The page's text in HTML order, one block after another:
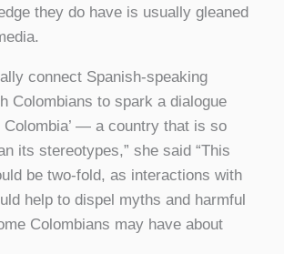
they do have is usually gleaned
connect Spanish-speaking
Colombians to spark a dialogue
Colombia’ — a country that is so
its stereotypes,” she said “This
be two-fold, as interactions with
help to dispel myths and harmful
Colombians may have about